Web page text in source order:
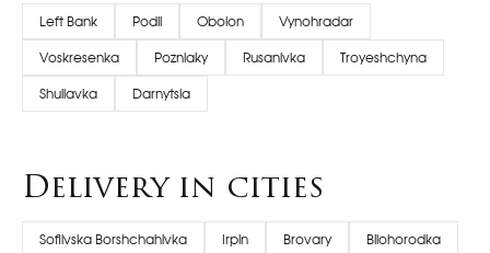
Left Bank Podil Obolon Vynohradar
Voskresenka Pozniaky Rusanivka Troyeshchyna
Shuliavka Darnytsia
Delivery in cities
Sofiivska Borshchahivka Irpin Brovary Bilohorodka